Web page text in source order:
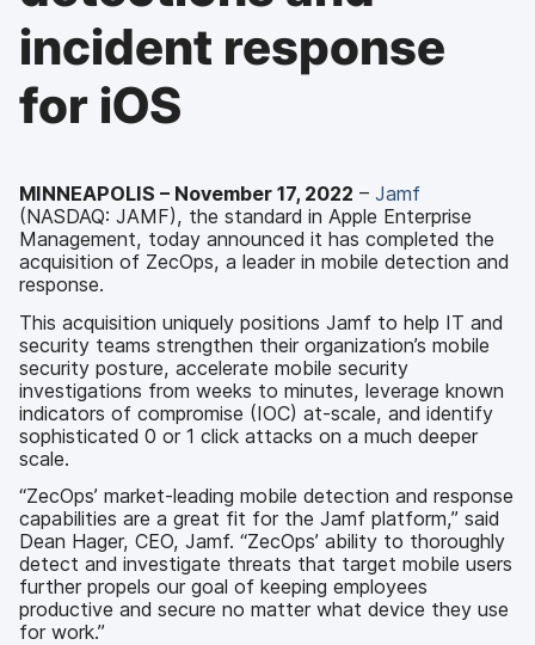
incident response
for iOS
MINNEAPOLIS – November 17, 2022 – Jamf
(NASDAQ: JAMF), the standard in Apple Enterprise
Management, today announced it has completed the
acquisition of ZecOps, a leader in mobile detection and
response.
This acquisition uniquely positions Jamf to help IT and
security teams strengthen their organization’s mobile
security posture, accelerate mobile security
investigations from weeks to minutes, leverage known
indicators of compromise (IOC) at-scale, and identify
sophisticated 0 or 1 click attacks on a much deeper
scale.
“ZecOps’ market-leading mobile detection and response
capabilities are a great fit for the Jamf platform,” said
Dean Hager, CEO, Jamf. “ZecOps’ ability to thoroughly
detect and investigate threats that target mobile users
further propels our goal of keeping employees
productive and secure no matter what device they use
for work.”